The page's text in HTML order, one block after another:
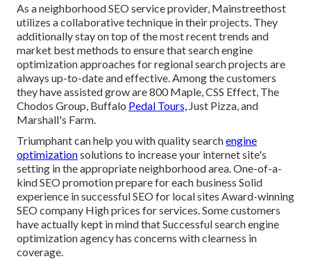
As a neighborhood SEO service provider, Mainstreethost
utilizes a collaborative technique in their projects. They
additionally stay on top of the most recent trends and
market best methods to ensure that search engine
optimization approaches for regional search projects are
always up-to-date and effective. Among the customers
they have assisted grow are 800 Maple, CSS Effect, The
Chodos Group, Buffalo Pedal Tours, Just Pizza, and
Marshall's Farm.
Triumphant can help you with quality searchengine
optimizationsolutions to increase your internet site's
setting in the appropriate neighborhood area. One-of-a-
kind SEO promotion prepare for each business Solid
experience in successful SEO for local sites Award-winning
SEO company High prices for services. Some customers
have actually kept in mind that Successful search engine
optimization agency has concerns with clearness in
coverage.